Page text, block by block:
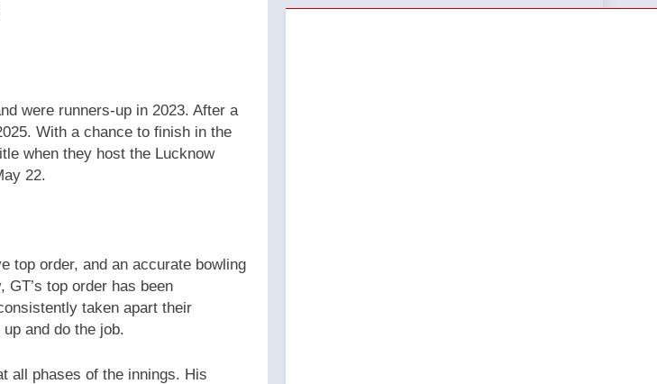
were runners-up in 2023. After a
With a chance to finish in the
when they host the Lucknow
22.
top order, and an accurate bowling
top order has been
taken apart their
and do the job.
all phases of the innings. His